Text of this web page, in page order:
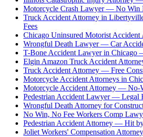
Motorcycle Crash Lawyer — No Win
Truck Accident Attorney in
Fees
Chicago Uninsured Motorist Accident
Wrongful Death Lawyer — Car
T-Bone Accident Lawyer in Chicago
Elgin Amazon Truck Accident
Truck Accident Attorney — Free
Motorcycle Accident Attorneys in
Motorcycle Accident Attorney — No-
Pedestrian Accident Lawyer — Legal
Wrongful Death Attorney for
No Win, No Fee Workers Comp
Pedestrian Accident Attorney — Hit
Joliet Workers' Compensation